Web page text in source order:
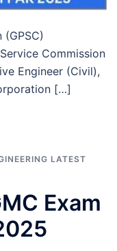
Commission
Engineer (Civil),
[…]
LATEST
Exam